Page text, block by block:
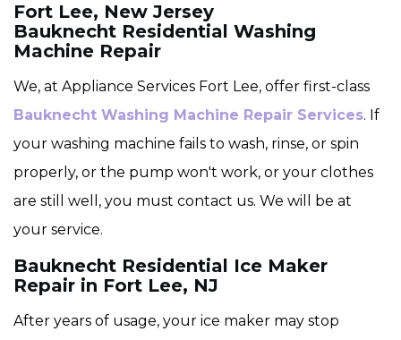
Fort Lee, New Jersey
Bauknecht Residential Washing
Machine Repair
We, at Appliance Services Fort Lee, offer first-class
Bauknecht Washing Machine Repair Services. If
your washing machine fails to wash, rinse, or spin
properly, or the pump won't work, or your clothes
are still well, you must contact us. We will be at
your service.
Bauknecht Residential Ice Maker
Repair in Fort Lee, NJ
After years of usage, your ice maker may stop